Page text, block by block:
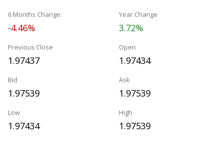
6 Months Change
-4.46%
Year Change
3.72%
Previous Close
1.97437
Open
1.97434
Bid
1.97539
Ask
1.97539
Low
1.97434
High
1.97539